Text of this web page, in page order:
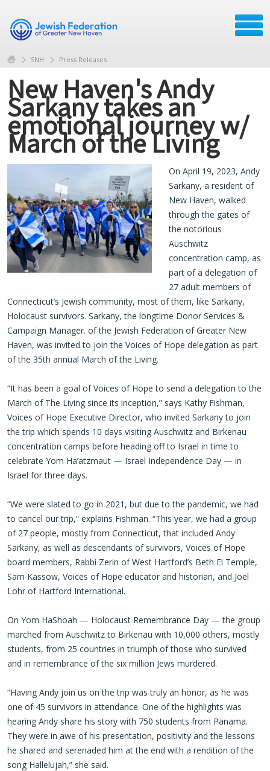
SNH Press Releases
New Haven's Andy
Sarkany takes an
emotional journey w/
March of the Living
On April 19, 2023, Andy
Sarkany, a resident of
New Haven, walked
through the gates of
the notorious
Auschwitz
concentration camp, as
part of a delegation of
27 adult members of
Connecticut’s Jewish community, most of them, like Sarkany,
Holocaust survivors. Sarkany, the longtime Donor Services &
Campaign Manager. of the Jewish Federation of Greater New
Haven, was invited to join the Voices of Hope delegation as part
of the 35th annual March of the Living.
“It has been a goal of Voices of Hope to send a delegation to the
March of The Living since its inception,” says Kathy Fishman,
Voices of Hope Executive Director, who invited Sarkany to join
the trip which spends 10 days visiting Auschwitz and Birkenau
concentration camps before heading off to Israel in time to
celebrate Yom Ha’atzmaut — Israel Independence Day — in
Israel for three days.
“We were slated to go in 2021, but due to the pandemic, we had
to cancel our trip,” explains Fishman. “This year, we had a group
of 27 people, mostly from Connecticut, that included Andy
Sarkany, as well as descendants of survivors, Voices of Hope
board members, Rabbi Zerin of West Hartford’s Beth El Temple,
Sam Kassow, Voices of Hope educator and historian, and Joel
Lohr of Hartford International.
On Yom HaShoah — Holocaust Remembrance Day — the group
marched from Auschwitz to Birkenau with 10,000 others, mostly
students, from 25 countries in triumph of those who survived
and in remembrance of the six million Jews murdered.
“Having Andy join us on the trip was truly an honor, as he was
one of 45 survivors in attendance. One of the highlights was
hearing Andy share his story with 750 students from Panama.
They were in awe of his presentation, positivity and the lessons
he shared and serenaded him at the end with a rendition of the
song Hallelujah,” she said.